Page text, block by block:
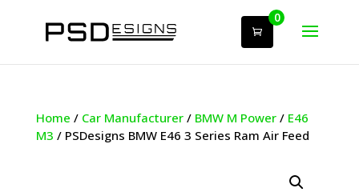
0
Home / Car Manufacturer/ BMW M Power/ E46
M3 / PSDesigns BMW E46 3 Series Ram Air Feed